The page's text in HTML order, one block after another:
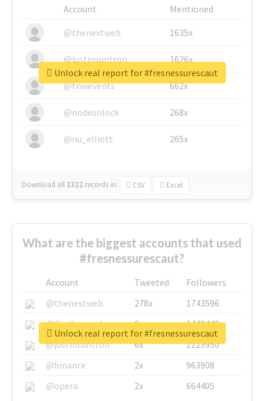
Account
Mentioned
@thenextweb
1635x
@justinsuntron 1626x
@tnwevents 662x
@nodeunlock 268x
@nu_elliott 265x
Download all 1322 records in: CSV Excel
Unlock real report for #fresnessurescaut
What are the biggest accounts that used
#fresnessurescaut?
Account Tweeted
Followers
@thenextweb
278x
1743596
@GuyKawasaki
8x
1440448
@justinsuntron
6x
1123950
@binance
2x
963908
@opera
2x 664405
Unlock real report for #fresnessurescaut